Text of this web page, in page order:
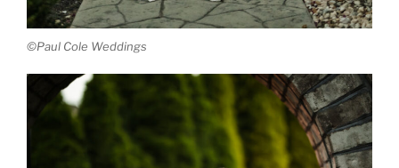
©Paul Cole Weddings